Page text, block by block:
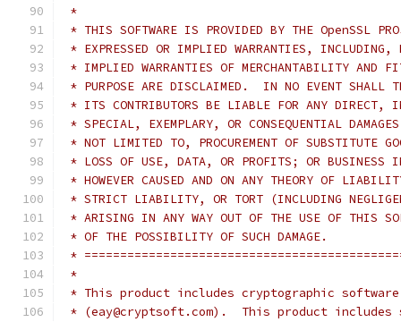
*
* THIS SOFTWARE IS PROVIDED BY THE OpenSSL
* EXPRESSED OR IMPLIED WARRANTIES,
* IMPLIED WARRANTIES OF MERCHANTABILITY AND
* PURPOSE ARE DISCLAIMED.  IN NO EVENT SHALL
* ITS CONTRIBUTORS BE LIABLE FOR ANY DIRECT,
* SPECIAL, EXEMPLARY, OR CONSEQUENTIAL
* NOT LIMITED TO, PROCUREMENT OF SUBSTITUTE
* LOSS OF USE, DATA, OR PROFITS; OR BUSINESS
* HOWEVER CAUSED AND ON ANY THEORY OF
* STRICT LIABILITY, OR TORT (INCLUDING
* ARISING IN ANY WAY OUT OF THE USE OF THIS
* OF THE POSSIBILITY OF SUCH DAMAGE.
*
*
* This product includes cryptographic
* (eay@cryptsoft.com).  This product includes